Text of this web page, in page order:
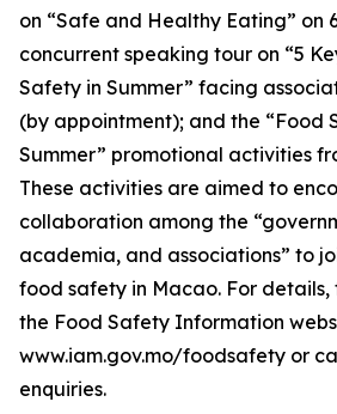
on “Safe and Healthy Eating” on
concurrent speaking tour on “5
Safety in Summer” facing
(by appointment); and the “Food
Summer” promotional activities
These activities are aimed to
collaboration among the
academia, and associations” to
food safety in Macao. For details,
the Food Safety Information
www.iam.gov.mo/foodsafety or
enquiries.